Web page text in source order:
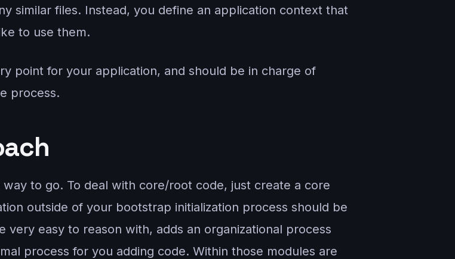
similar files. Instead, you define an application context that
to use them.
point for your application, and should be in charge of
process.
to go. To deal with core/root code, just create a core
outside of your bootstrap initialization process should be
very easy to reason with, adds an organizational process
process for you adding code. Within those modules are